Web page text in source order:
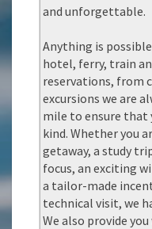
and unforgettable.
Anything is
hotel, ferry, train
reservations, from
excursions we are
mile to ensure that
kind. Whether you
getaway, a study
focus, an exciting
a tailor-made
technical visit, we
We also provide